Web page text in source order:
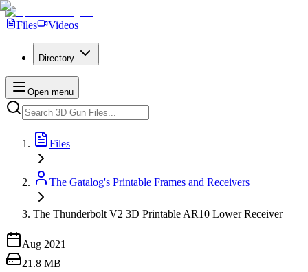
Files Videos
Directory
Open menu
Files
The Gatalog's Printable Frames and Receivers
The Thunderbolt V2 3D Printable AR10 Lower Receiver
Aug 2021
21.8 MB